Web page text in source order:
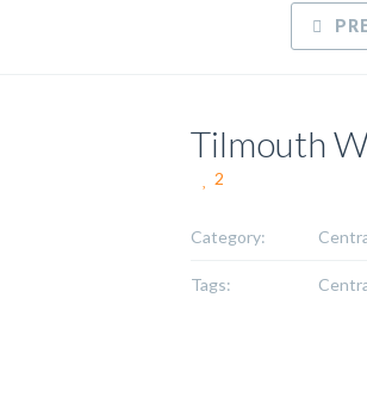
Tilmouth
2
Category:
Tags: